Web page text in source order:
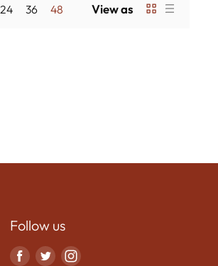
24 36 48 View as
Follow us
Find FindFind